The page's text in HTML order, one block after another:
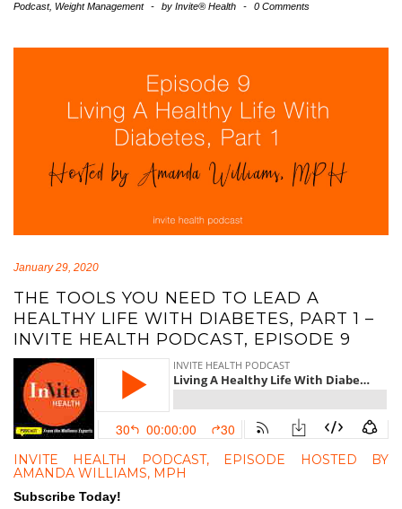
Podcast, Weight Management - by Invite® Health - 0 Comments
January 29, 2020
THE TOOLS YOU NEED TO LEAD A
HEALTHY LIFE WITH DIABETES, PART 1 –
INVITE HEALTH PODCAST, EPISODE 9
INVITE HEALTH PODCAST, EPISODE HOSTED BY
AMANDA WILLIAMS, MPH
Subscribe Today!